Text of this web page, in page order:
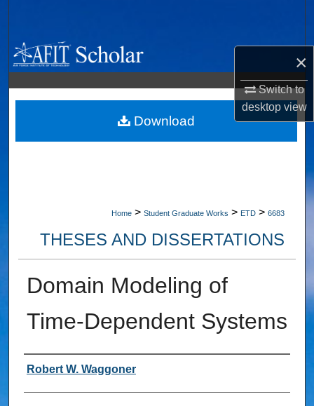
×
Switch to
desktopview
Browse Collections
My Account
About
Home > Student Graduate Works > ETD > 6683
THESES AND DISSERTATIONS
Domain Modeling of
Time-Dependent Systems
Author
Robert W. Waggoner
Download